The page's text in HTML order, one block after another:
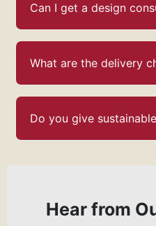
Can I get a design
What are the delivery
Do you give
Hear from